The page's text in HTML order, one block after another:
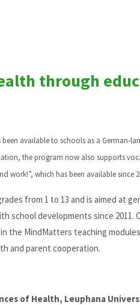
through
available to schools as a German-
the program now also supports
work!”, which has been available since
from 1 to 13 and is aimed at
school developments since
the MindMatters teaching
and parent cooperation.
of Health, Leuphana